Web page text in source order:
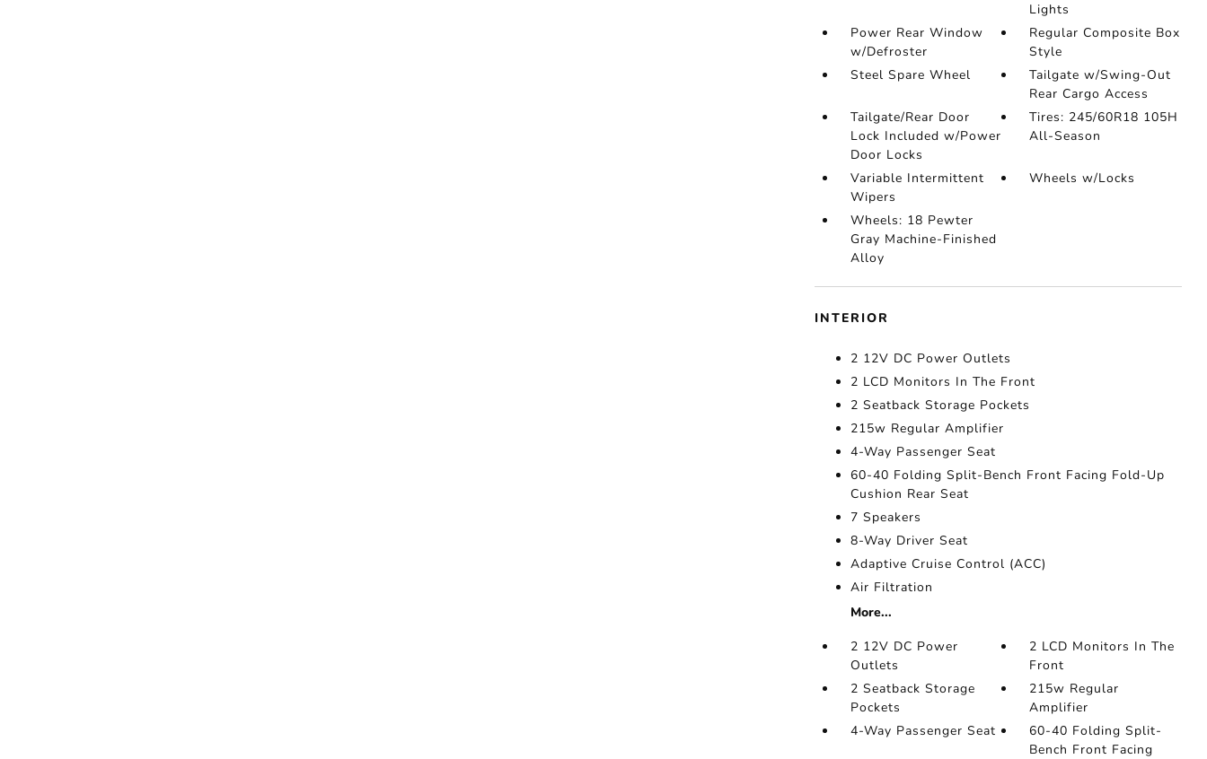
Lights
Power Rear Window
w/Defroster
Regular Composite Box
Style
Steel Spare Wheel
Tailgate w/Swing-Out
Rear Cargo Access
Tailgate/Rear Door
Lock Included w/Power
Door Locks
Tires: 245/60R18 105H
All-Season
Variable Intermittent
Wipers
Wheels w/Locks
Wheels: 18 Pewter
Gray Machine-Finished
Alloy
INTERIOR
2 12V DC Power Outlets
2 LCD Monitors In The Front
2 Seatback Storage Pockets
215w Regular Amplifier
4-Way Passenger Seat
60-40 Folding Split-Bench Front Facing Fold-Up
Cushion Rear Seat
7 Speakers
8-Way Driver Seat
Adaptive Cruise Control (ACC)
Air Filtration
More...
2 12V DC Power
Outlets
2 LCD Monitors In The
Front
2 Seatback Storage
Pockets
215w Regular
Amplifier
4-Way Passenger Seat
60-40 Folding Split-
Bench Front Facing